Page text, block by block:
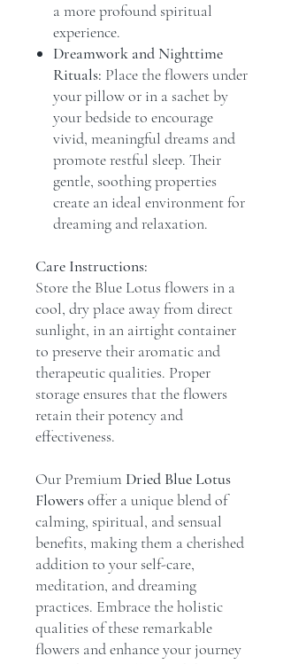
a more profound spiritual
experience.
Dreamwork and Nighttime
Rituals: Place the flowers under
your pillow or in a sachet by
your bedside to encourage
vivid, meaningful dreams and
promote restful sleep. Their
gentle, soothing properties
create an ideal environment for
dreaming and relaxation.
Care Instructions:
Store the Blue Lotus flowers in a
cool, dry place away from direct
sunlight, in an airtight container
to preserve their aromatic and
therapeutic qualities. Proper
storage ensures that the flowers
retain their potency and
effectiveness.
Our Premium Dried Blue Lotus
Flowersoffer a unique blend of
calming, spiritual, and sensual
benefits, making them a cherished
addition to your self-care,
meditation, and dreaming
practices. Embrace the holistic
qualities of these remarkable
flowers and enhance your journey